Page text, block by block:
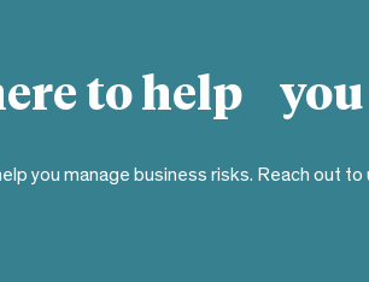
to help you
you manage business risks. Reach out